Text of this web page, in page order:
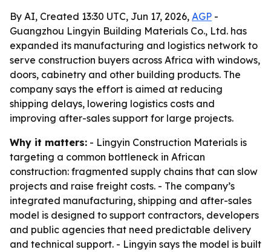
By AI, Created 13:30 UTC, Jun 17, 2026, AGP -
Guangzhou Lingyin Building Materials Co., Ltd. has
expanded its manufacturing and logistics network to
serve construction buyers across Africa with windows,
doors, cabinetry and other building products. The
company says the effort is aimed at reducing
shipping delays, lowering logistics costs and
improving after-sales support for large projects.
Why it matters: - Lingyin Construction Materials is
targeting a common bottleneck in African
construction: fragmented supply chains that can slow
projects and raise freight costs. - The company’s
integrated manufacturing, shipping and after-sales
model is designed to support contractors, developers
and public agencies that need predictable delivery
and technical support. - Lingyin says the model is built